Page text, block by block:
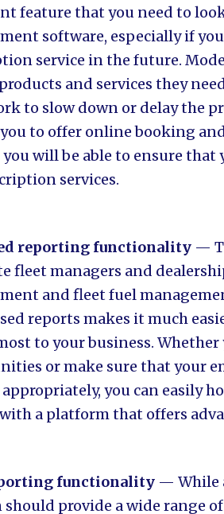
feature that you need to
software, especially if
service in the future.
and services they
to slow down or delay the
you to offer online booking
you will be able to ensure that
services.
reporting functionality —
fleet managers and
and fleet fuel
reports makes it much
to your business.
or make sure that your
you can easily
a platform that offers
functionality — While
provide a wide range